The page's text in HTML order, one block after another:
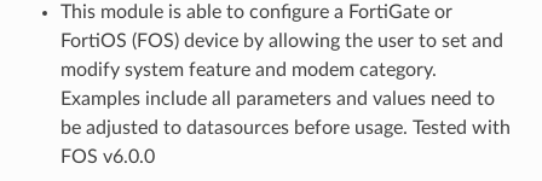
This module is able to configure a FortiGate or
FortiOS (FOS) device by allowing the user to set and
modify system feature and modem category.
Examples include all parameters and values need to
be adjusted to datasources before usage. Tested with
FOS v6.0.0